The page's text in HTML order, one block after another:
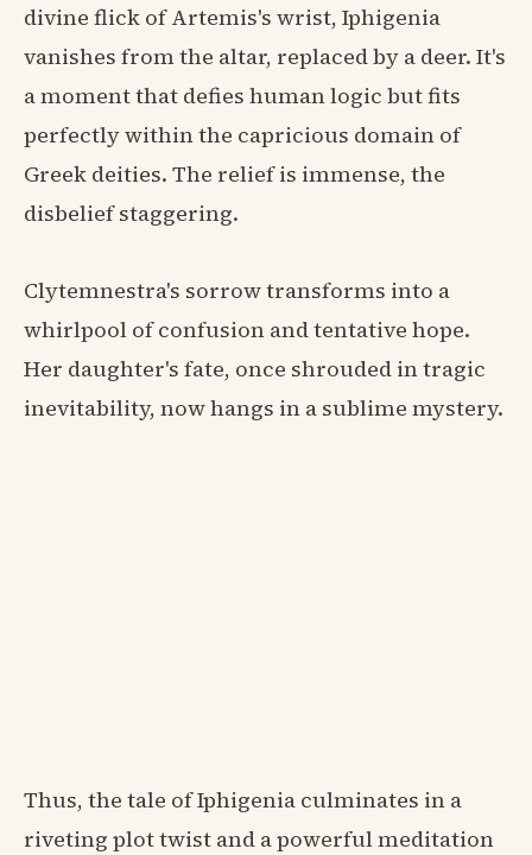
divine flick of Artemis's wrist, Iphigenia
vanishes from the altar, replaced by a deer. It's
a moment that defies human logic but fits
perfectly within the capricious domain of
Greek deities. The relief is immense, the
disbelief staggering.
Clytemnestra's sorrow transforms into a
whirlpool of confusion and tentative hope.
Her daughter's fate, once shrouded in tragic
inevitability, now hangs in a sublime mystery.
Thus, the tale of Iphigenia culminates in a
riveting plot twist and a powerful meditation